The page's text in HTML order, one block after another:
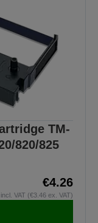
TM-
820/825
€4.26
incl. VAT (€3.46 ex. VAT)